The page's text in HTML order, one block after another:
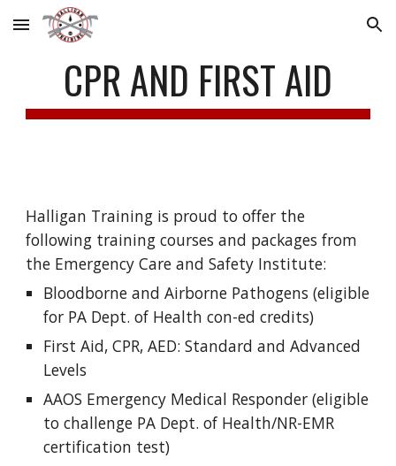
Skip to main content Skip to navigation
CPR AND FIRST AID
Halligan Training is proud to offer the
following training courses and packages from
the Emergency Care and Safety Institute:
Bloodborne and Airborne Pathogens (eligible
for PA Dept. of Health con-ed credits)
First Aid, CPR, AED: Standard and Advanced
Levels
AAOS Emergency Medical Responder (eligible
to challenge PA Dept. of Health/NR-EMR
certification test)